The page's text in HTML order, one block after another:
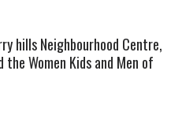
hills Neighbourhood Centre,
the Women Kids and Men of